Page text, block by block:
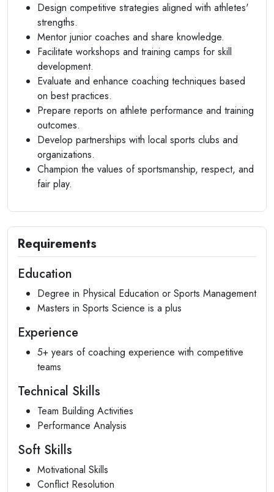
Design competitive strategies aligned with athletes'
strengths.
Mentor junior coaches and share knowledge.
Facilitate workshops and training camps for skill
development.
Evaluate and enhance coaching techniques based
on best practices.
Prepare reports on athlete performance and training
outcomes.
Develop partnerships with local sports clubs and
organizations.
Champion the values of sportsmanship, respect, and
fair play.
Requirements
Education
Degree in Physical Education or Sports Management
Masters in Sports Science is a plus
Experience
5+ years of coaching experience with competitive
teams
Technical Skills
Team Building Activities
Performance Analysis
Soft Skills
Motivational Skills
Conflict Resolution